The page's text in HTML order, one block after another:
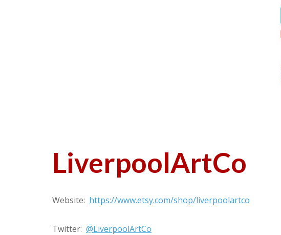
LiverpoolArtCo
Website: https://www.etsy.com/shop/liverpoolartco
Twitter: @LiverpoolArtCo